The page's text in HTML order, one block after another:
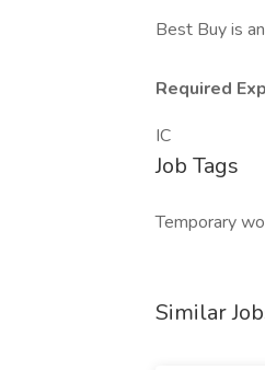
Best Buy is
Required
IC
Job Tags
Temporary
Similar